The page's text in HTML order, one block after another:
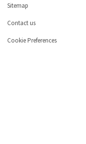
Sitemap
Contact us
Cookie Preferences